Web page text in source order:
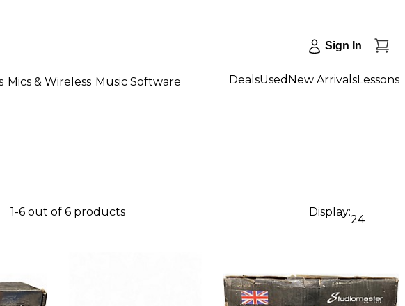
Sign In
Mics & Wireless Music Software DealsUsed New ArrivalsLessons
1-6 out of 6 products Display:
24